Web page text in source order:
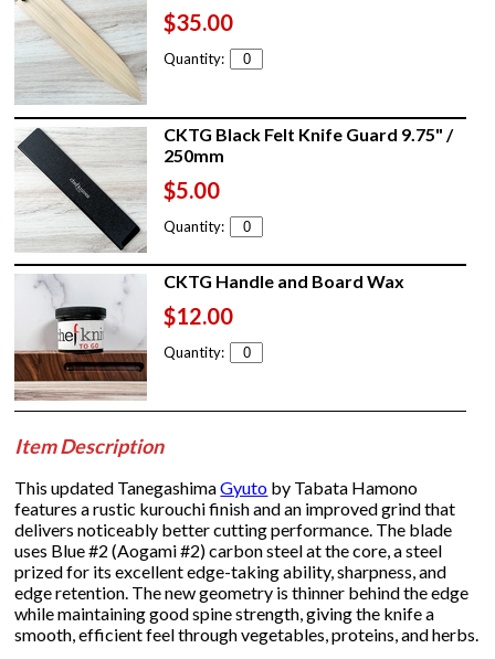
$35.00
Quantity:
CKTG Black Felt Knife Guard 9.75" /
250mm
$5.00
Quantity:
CKTG Handle and Board Wax
$12.00
Quantity:
Item Description
This updated TanegashimaGyuto by Tabata Hamono
features a rustic kurouchi finish and an improved grind that
delivers noticeably better cutting performance. The blade
uses Blue #2 (Aogami #2) carbon steel at the core, a steel
prized for its excellent edge-taking ability, sharpness, and
edge retention. The new geometry is thinner behind the edge
while maintaining good spine strength, giving the knife a
smooth, efficient feel through vegetables, proteins, and herbs.